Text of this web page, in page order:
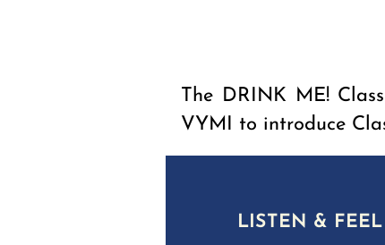
The DRINK ME!
VYMI to introduce
LISTEN & FEEL